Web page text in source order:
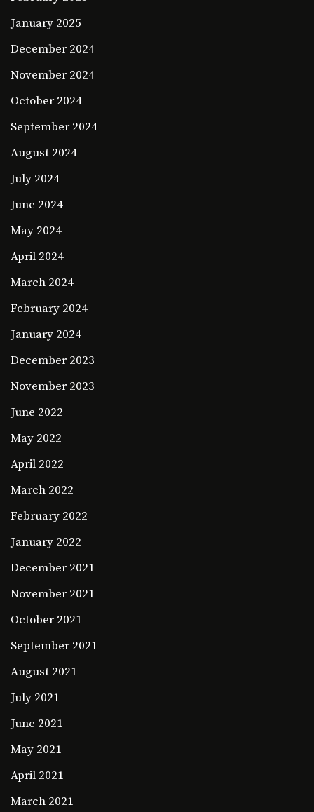
January 2025
December 2024
November 2024
October 2024
September 2024
August 2024
July 2024
June 2024
May 2024
April 2024
March 2024
February 2024
January 2024
December 2023
November 2023
June 2022
May 2022
April 2022
March 2022
February 2022
January 2022
December 2021
November 2021
October 2021
September 2021
August 2021
July 2021
June 2021
May 2021
April 2021
March 2021